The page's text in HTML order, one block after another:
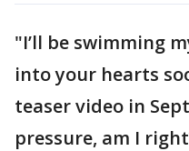
"I’ll be swimming
into your hearts
teaser video in
pressure, am I